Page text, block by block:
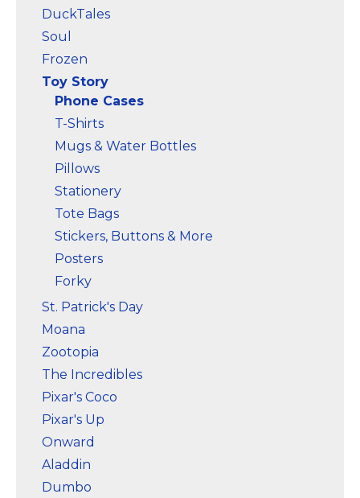
DuckTales
Soul
Frozen
Toy Story
Phone Cases
T-Shirts
Mugs & Water Bottles
Pillows
Stationery
Tote Bags
Stickers, Buttons & More
Posters
Forky
St. Patrick's Day
Moana
Zootopia
The Incredibles
Pixar's Coco
Pixar's Up
Onward
Aladdin
Dumbo